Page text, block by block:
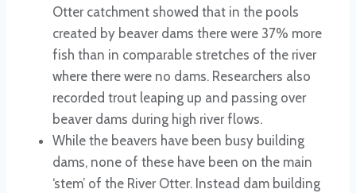
Otter catchment showed that in the pools
created by beaver dams there were 37% more
fish than in comparable stretches of the river
where there were no dams. Researchers also
recorded trout leaping up and passing over
beaver dams during high river flows.
While the beavers have been busy building
dams, none of these have been on the main
‘stem’ of the River Otter. Instead dam building